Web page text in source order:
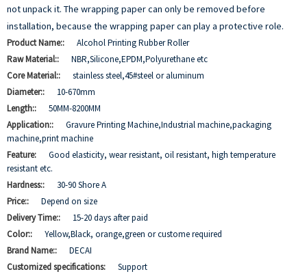
not unpack it. The wrapping paper can only be removed before
installation, because the wrapping paper can play a protective role.
Product Name::
Alcohol Printing Rubber Roller
Raw Material::
NBR,Silicone,EPDM,Polyurethane etc
Core Material::
stainless steel,45#steel or aluminum
Diameter::
10-670mm
Length::
50MM-8200MM
Application::
Gravure Printing Machine,Industrial machine,packaging
machine,print machine
Feature:
Good elasticity, wear resistant, oil resistant, high temperature
resistant etc.
Hardness::
30-90 Shore A
Price::
Depend on size
Delivery Time::
15-20 days after paid
Color::
Yellow,Black, orange,green or custome required
Brand Name::
DECAI
Customized specifications:
Support